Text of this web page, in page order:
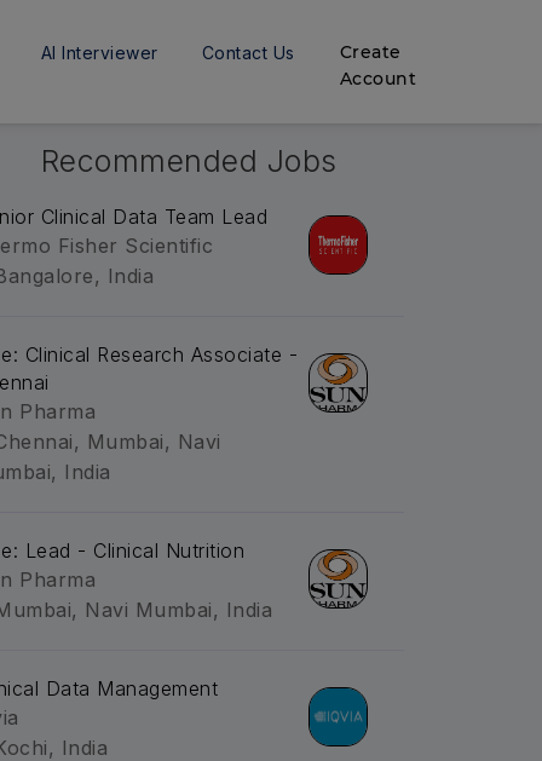
AI Interviewer Contact Us
Create
Account
Recommended Jobs
Clinical Data Team Lead
Fisher Scientific
India
Clinical Research Associate -
Pharma
Mumbai, Navi
India
Lead - Clinical Nutrition
Pharma
Navi Mumbai, India
Data Management
India